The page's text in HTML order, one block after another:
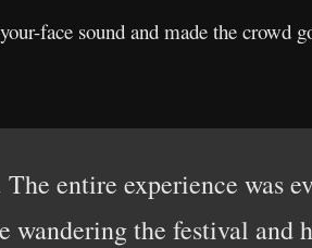
face sound and made the crowd
entire experience was
the festival and